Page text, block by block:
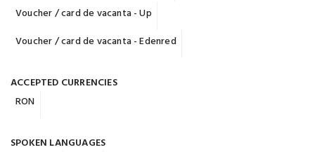
Voucher / card de vacanta - Up
Voucher / card de vacanta - Edenred
ACCEPTED CURRENCIES
RON
SPOKEN LANGUAGES